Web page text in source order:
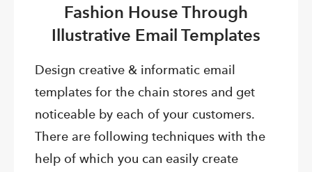
Fashion House Through
Illustrative Email Templates
Design creative & informatic email
templates for the chain stores and get
noticeable by each of your customers.
There are following techniques with the
help of which you can easily create